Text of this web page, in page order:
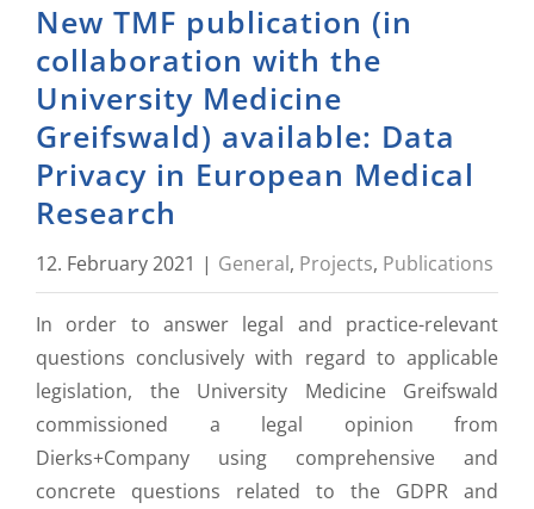
New TMF publication (in
collaboration with the
University Medicine
Greifswald) available: Data
Privacy in European Medical
Research
12. February 2021 | General, Projects, Publications
In order to answer legal and practice-relevant
questions conclusively with regard to applicable
legislation, the University Medicine Greifswald
commissioned a legal opinion from
Dierks+Company using comprehensive and
concrete questions related to the GDPR and